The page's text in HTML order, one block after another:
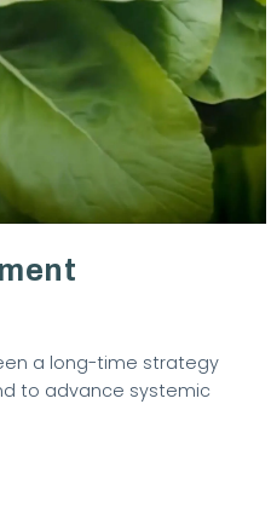
a long-time strategy
to advance systemic